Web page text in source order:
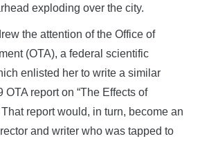
exploding over the city.
the attention of the Office of
(OTA), a federal scientific
enlisted her to write a similar
OTA report on “The Effects of
report would, in turn, become an
and writer who was tapped to